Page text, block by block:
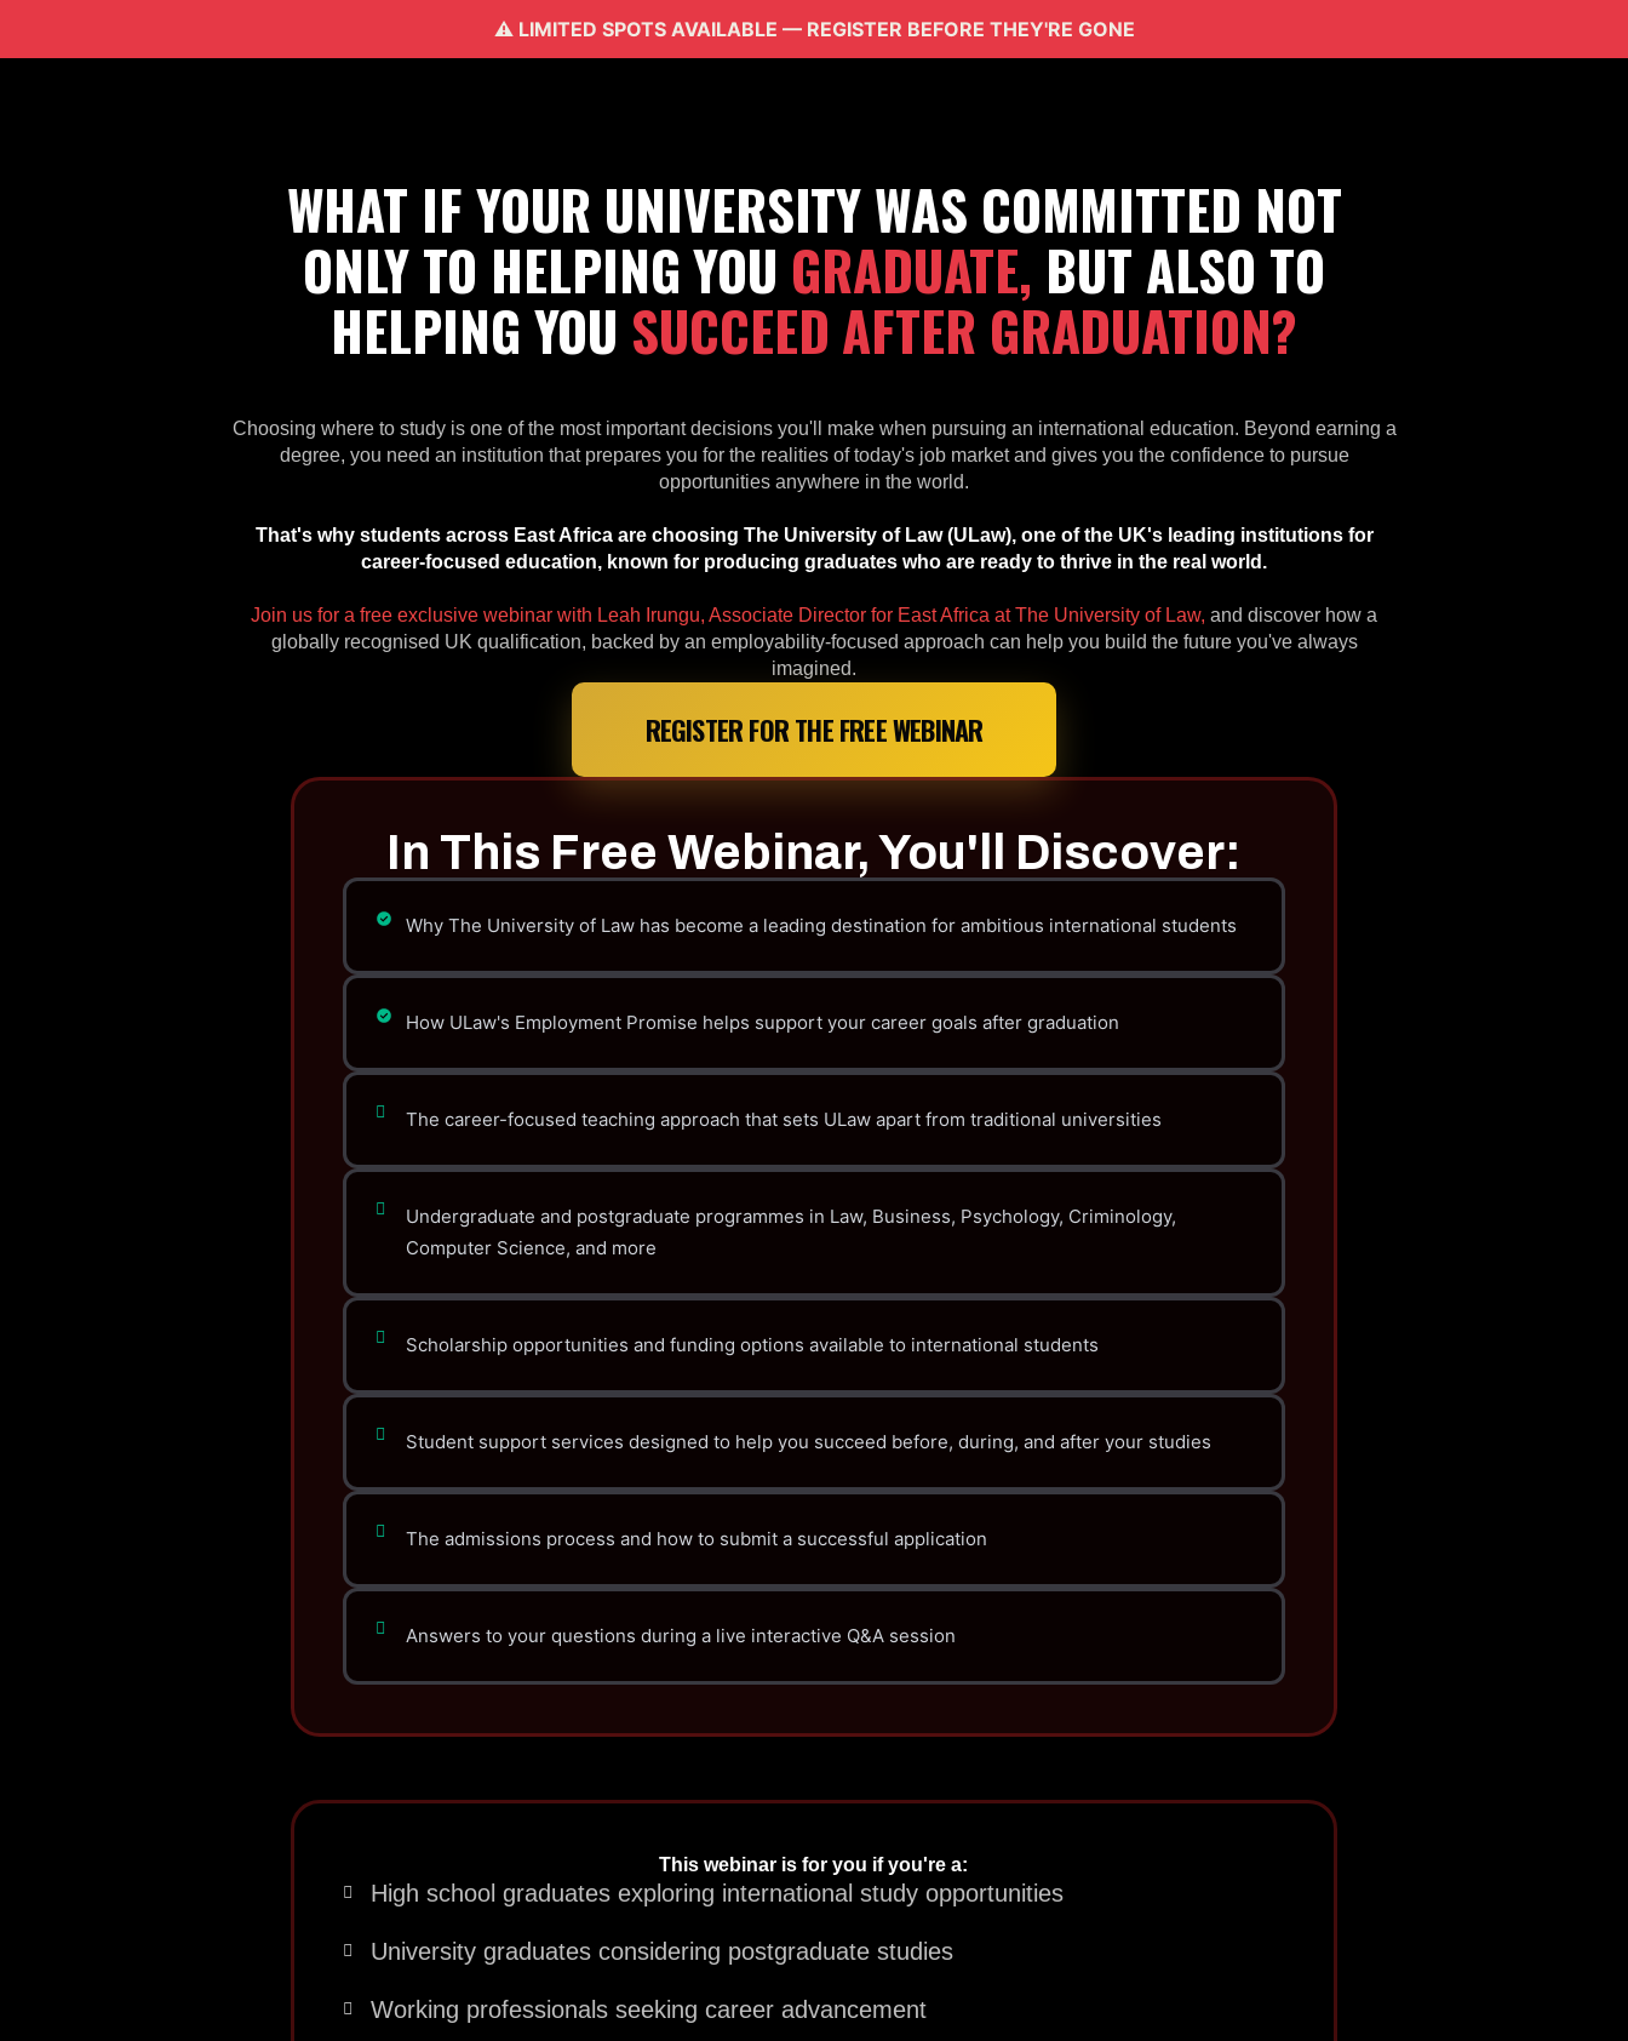
⚠️ LIMITED SPOTS AVAILABLE — REGISTER BEFORE THEY'RE GONE
WHAT IF YOUR UNIVERSITY WAS COMMITTED NOT
ONLY TO HELPING YOU GRADUATE, BUT ALSO TO
HELPING YOU SUCCEED AFTER GRADUATION?
Choosing where to study is one of the most important decisions you'll make when pursuing an international education. Beyond earning a
degree, you need an institution that prepares you for the realities of today's job market and gives you the confidence to pursue
opportunities anywhere in the world.
That's why students across East Africa are choosing The University of Law (ULaw), one of the UK's leading institutions for
career-focused education, known for producing graduates who are ready to thrive in the real world.
Join us for a free exclusive webinar with Leah Irungu, Associate Director for East Africa at The University of Law, and discover how a
globally recognised UK qualification, backed by an employability-focused approach can help you build the future you've always
imagined.
REGISTER FOR THE FREE WEBINAR
In This Free Webinar, You'll Discover:
Why The University of Law has become a leading destination for ambitious international students
How ULaw's Employment Promise helps support your career goals after graduation
The career-focused teaching approach that sets ULaw apart from traditional universities
Undergraduate and postgraduate programmes in Law, Business, Psychology, Criminology,
Computer Science, and more
Scholarship opportunities and funding options available to international students
Student support services designed to help you succeed before, during, and after your studies
The admissions process and how to submit a successful application
Answers to your questions during a live interactive Q&A session
This webinar is for you if you're a:
High school graduates exploring international study opportunities
University graduates considering postgraduate studies
Working professionals seeking career advancement